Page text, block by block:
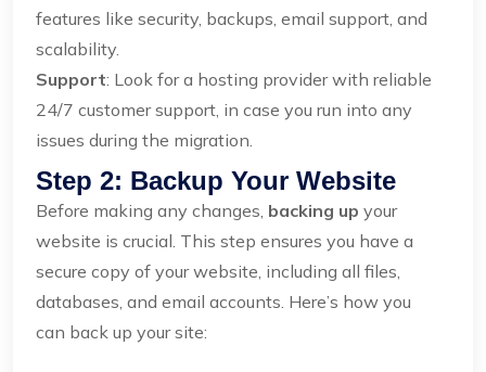
features like security, backups, email support, and
scalability.
Support: Look for a hosting provider with reliable
24/7 customer support, in case you run into any
issues during the migration.
Step 2: Backup Your Website
Before making any changes, backing up your
website is crucial. This step ensures you have a
secure copy of your website, including all files,
databases, and email accounts. Here’s how you
can back up your site: